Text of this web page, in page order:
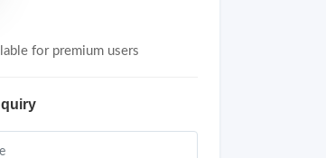
for premium users